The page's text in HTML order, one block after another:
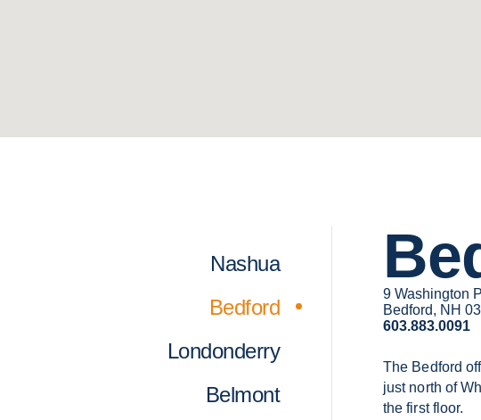
Nashua
Bedford
Londonderry
Belmont
9 Washington
Bedford, NH
603.883.0091
The Bedford
just north of
the first floor.